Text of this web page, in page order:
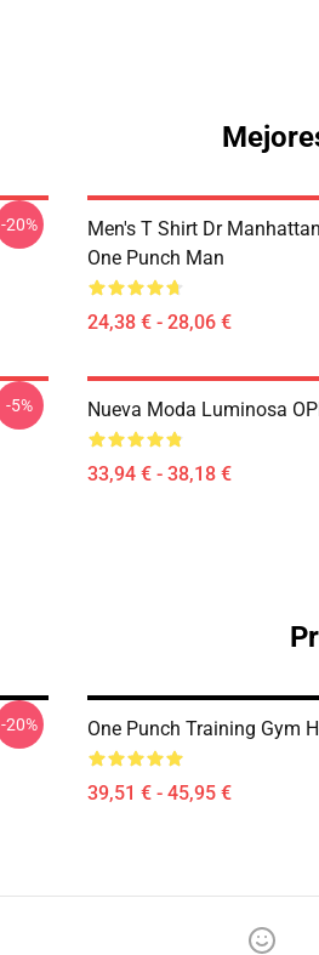
-20%
Men's T Shirt Dr
One Punch Man
24,38 € - 28,06 €
-5% Nueva Moda Luminosa
33,94 € - 38,18 €
-20% One Punch Training Gym
39,51 € - 45,95 €